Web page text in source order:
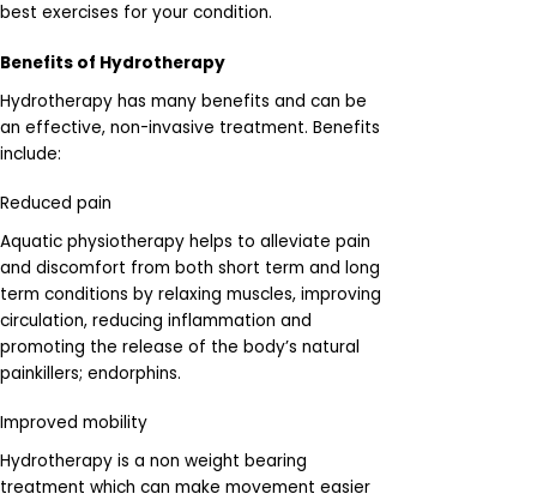
best exercises for your condition.
Benefits of Hydrotherapy
Hydrotherapy has many benefits and can be
an effective, non-invasive treatment. Benefits
include:
Reduced pain
Aquatic physiotherapy helps to alleviate pain
and discomfort from both short term and long
term conditions by relaxing muscles, improving
circulation, reducing inflammation and
promoting the release of the body’s natural
painkillers; endorphins.
Improved mobility
Hydrotherapy is a non weight bearing
treatment which can make movement easier